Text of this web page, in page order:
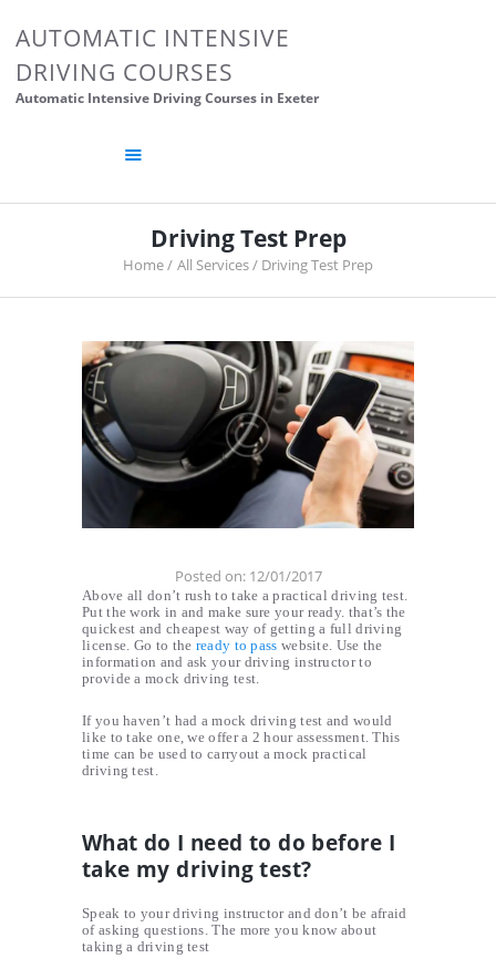
AUTOMATIC INTENSIVE
DRIVING COURSES
Automatic Intensive Driving Courses in Exeter
Driving Test Prep
Home All Services Driving Test Prep
ABOUT US
CONTACTS
Posted on: 12/01/2017
Above all don’t rush to take a practical driving test.
Put the work in and make sure your ready. that’s the
quickest and cheapest way of getting a full driving
license. Go to the ready to pass website. Use the
information and ask your driving instructor to
provide a mock driving test.
If you haven’t had a mock driving test and would
like to take one, we offer a 2 hour assessment. This
time can be used to carryout a mock practical
driving test.
What do I need to do before I
take my driving test?
Speak to your driving instructor and don’t be afraid
of asking questions. The more you know about
taking a driving test